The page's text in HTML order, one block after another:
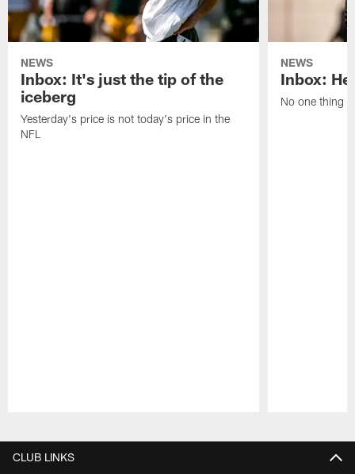
NEWS
Inbox: It's just the tip of the
iceberg
Yesterday's price is not today's price in the
NFL
NEWS
Inbox:
No one thing
CLUB LINKS